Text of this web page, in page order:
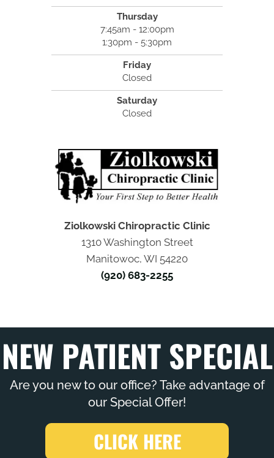
Thursday
7:45am - 12:00pm
1:30pm - 5:30pm
Friday
Closed
Saturday
Closed
Ziolkowski Chiropractic Clinic
1310 Washington Street
Manitowoc, WI 54220
(920) 683-2255
NEW PATIENT SPECIAL
Are you new to our office? Take advantage of
our Special Offer!
CLICK HERE